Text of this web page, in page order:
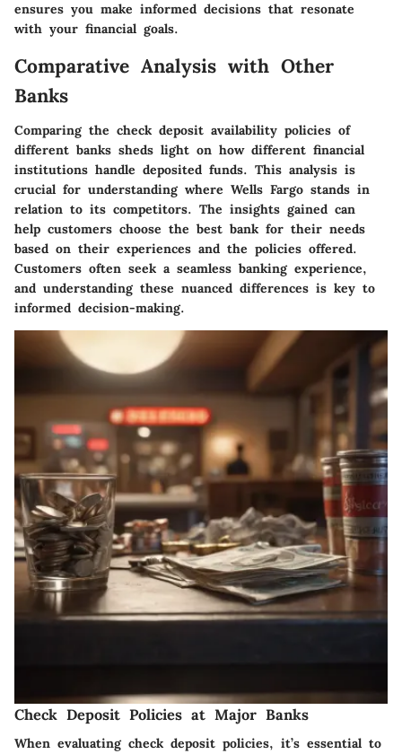
ensures you make informed decisions that resonate
with your financial goals.
Comparative Analysis with Other
Banks
Comparing the check deposit availability policies of
different banks sheds light on how different financial
institutions handle deposited funds. This analysis is
crucial for understanding where Wells Fargo stands in
relation to its competitors. The insights gained can
help customers choose the best bank for their needs
based on their experiences and the policies offered.
Customers often seek a seamless banking experience,
and understanding these nuanced differences is key to
informed decision-making.
Check Deposit Policies at Major Banks
When evaluating check deposit policies, it’s essential to